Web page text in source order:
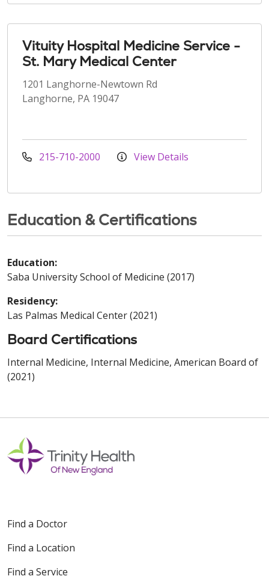
Vituity Hospital Medicine Service -
St. Mary Medical Center
1201 Langhorne-Newtown Rd
Langhorne, PA 19047
215-710-2000 View Details
Education & Certifications
Education:
Saba University School of Medicine (2017)
Residency:
Las Palmas Medical Center (2021)
Board Certifications
Internal Medicine, Internal Medicine, American Board of
(2021)
Find a Doctor
Find a Location
Find a Service